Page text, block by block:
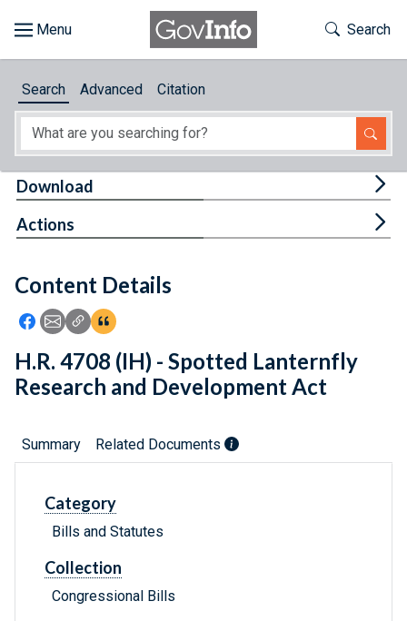
About
Feedback
Toggle
Search
Search Advanced Citation
Content Details
Icon: Share using Facebook
Icon: Share using Email
Icon: Copy Link URL
Icon:View Citations
Download
Actions
H.R. 4708 (IH) - Spotted Lanternfly
Research and Development Act
Summary Related Documents
Category
Bills and Statutes
Collection
Congressional Bills